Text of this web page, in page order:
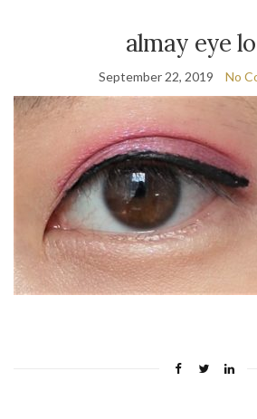
almay eye
September 22, 2019 No